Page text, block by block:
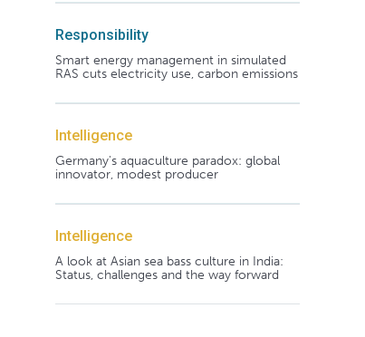
Responsibility
Smart energy management in simulated
RAS cuts electricity use, carbon emissions
Intelligence
Germany's aquaculture paradox: global
innovator, modest producer
Intelligence
A look at Asian sea bass culture in India:
Status, challenges and the way forward